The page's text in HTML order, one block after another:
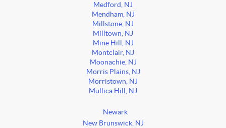
Medford, NJ
Mendham, NJ
Millstone, NJ
Milltown, NJ
Mine Hill, NJ
Montclair, NJ
Moonachie, NJ
Morris Plains, NJ
Morristown, NJ
Mullica Hill, NJ
Newark
New Brunswick, NJ